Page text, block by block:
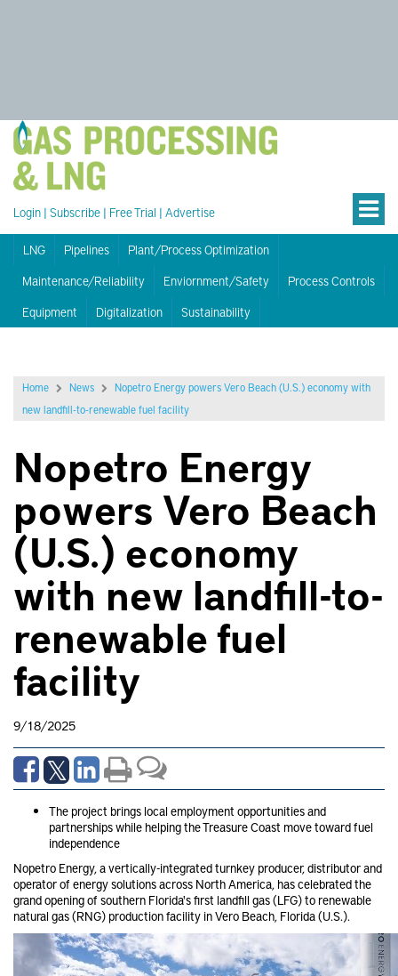
Login | Subscribe | Free Trial | Advertise
LNG Pipelines
Plant/Process Optimization
Maintenance/Reliability
Enviornment/Safety
Process Controls
Equipment
Digitalization Sustainability
Home News
Nopetro Energy powers Vero Beach (U.S.) economy with
new landfill-to-renewable fuel facility
Nopetro Energy
powers Vero Beach
(U.S.) economy
with new landfill-to-
renewable fuel
facility
9/18/2025
The project brings local employment opportunities and
partnerships while helping the Treasure Coast move toward fuel
independence
Nopetro Energy, a vertically-integrated turnkey producer, distributor and
operator of energy solutions across North America, has celebrated the
grand opening of southern Florida's first landfill gas (LFG) to renewable
natural gas (RNG) production facility in Vero Beach, Florida (U.S.).